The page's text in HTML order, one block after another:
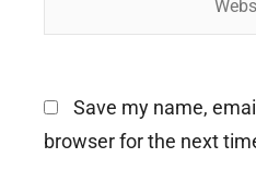
Save my name,
browser for the next